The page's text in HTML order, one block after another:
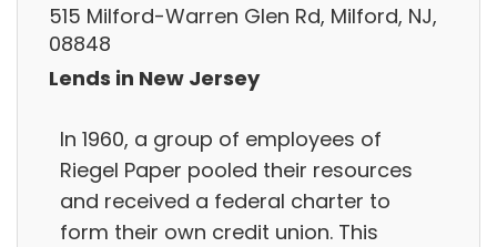
515 Milford-Warren Glen Rd, Milford, NJ,
08848
Lends in New Jersey
In 1960, a group of employees of
Riegel Paper pooled their resources
and received a federal charter to
form their own credit union. This